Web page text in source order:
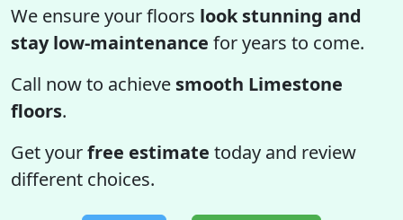
We ensure your floors look stunning and
stay low-maintenance for years to come.
Call now to achieve smooth Limestone
floors.
Get yourfree estimate today and review
different choices.